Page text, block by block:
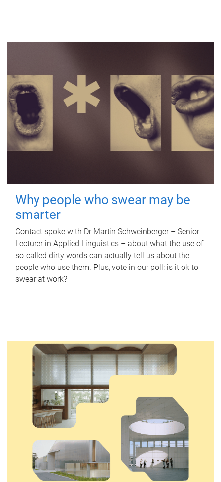
Why people who swear may be
smarter
Contact spoke with Dr Martin Schweinberger – Senior
Lecturer in Applied Linguistics – about what the use of
so-called dirty words can actually tell us about the
people who use them. Plus, vote in our poll: is it ok to
swear at work?